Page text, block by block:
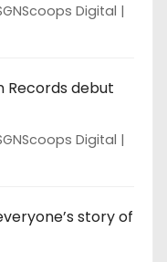
Digital
Records debut
Digital
story of